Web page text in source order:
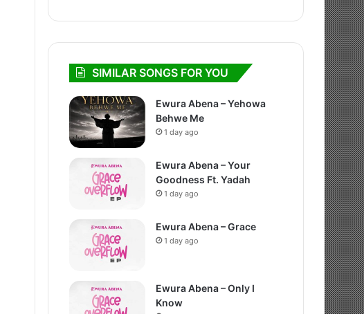
SIMILAR SONGS FOR YOU
Ewura Abena – Yehowa
Behwe Me
1 day ago
Ewura Abena – Your
Goodness Ft. Yadah
1 day ago
Ewura Abena – Grace
1 day ago
Ewura Abena – Only I
Know